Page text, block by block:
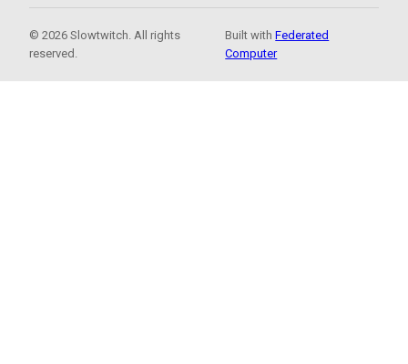
© 2026 Slowtwitch. All rights
reserved.
Built withFederated
Computer